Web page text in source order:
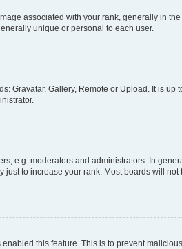
associated with your rank, generally in
unique or personal to each user.
Gravatar, Gallery, Remote or Upload. It is
e.g. moderators and administrators. In
to increase your rank. Most boards will
this feature. This is to prevent